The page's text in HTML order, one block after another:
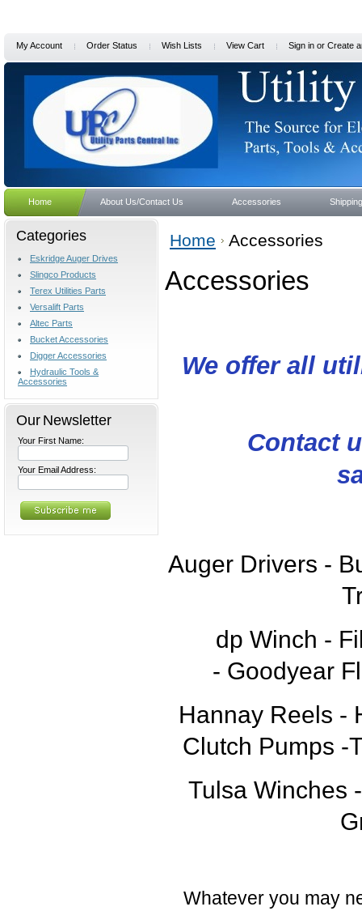
My Account Order Status Wish Lists View Cart Sign in or Create
Home About Us/Contact Us Accessories
Categories
Eskridge Auger Drives
Slingco Products
Terex Utilities Parts
Versalift Parts
Altec Parts
Bucket Accessories
Digger Accessories
Hydraulic Tools &
Accessories
Our Newsletter
Your First Name:
Your Email Address:
Home Accessories
Accessories
We offer all
Contact
Auger Drivers -
dp Winch -
- Goodyear
Hannay Reels -
Clutch Pumps -
Tulsa Winches
Whatever you may